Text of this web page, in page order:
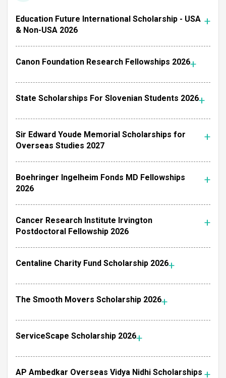
Education Future International Scholarship - USA
& Non-USA 2026
Canon Foundation Research Fellowships 2026
State Scholarships For Slovenian Students 2026
Sir Edward Youde Memorial Scholarships for
Overseas Studies 2027
Boehringer Ingelheim Fonds MD Fellowships
2026
Cancer Research Institute Irvington
Postdoctoral Fellowship 2026
Centaline Charity Fund Scholarship 2026
The Smooth Movers Scholarship 2026
ServiceScape Scholarship 2026
AP Ambedkar Overseas Vidya Nidhi Scholarships